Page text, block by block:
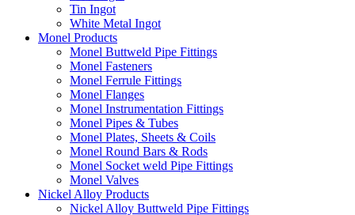
Tin Ingot
White Metal Ingot
Monel Products
Monel Buttweld Pipe Fittings
Monel Fasteners
Monel Ferrule Fittings
Monel Flanges
Monel Instrumentation Fittings
Monel Pipes & Tubes
Monel Plates, Sheets & Coils
Monel Round Bars & Rods
Monel Socket weld Pipe Fittings
Monel Valves
Nickel Alloy Products
Nickel Alloy Buttweld Pipe Fittings